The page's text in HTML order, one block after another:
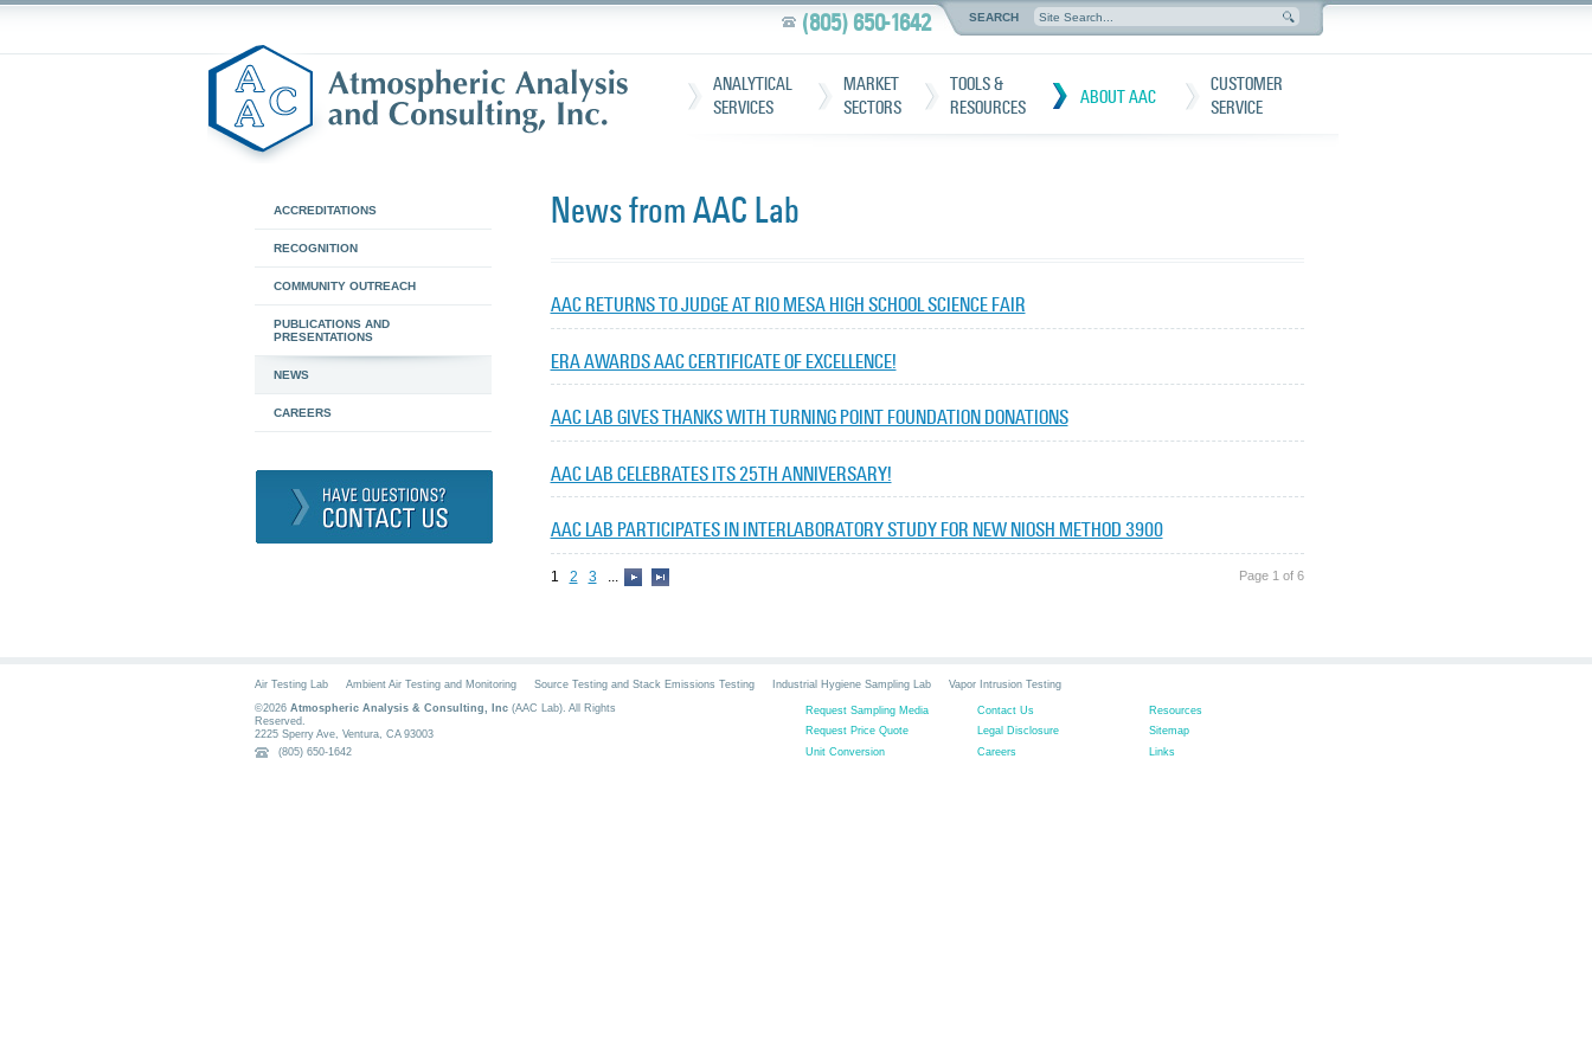
SEARCH
(805) 650-1642
ANALYTICAL
SERVICES
MARKET
SECTORS
TOOLS &
RESOURCES
ABOUT AAC
CUSTOMER
SERVICE
ACCREDITATIONS
RECOGNITION
COMMUNITY OUTREACH
PUBLICATIONS AND
PRESENTATIONS
NEWS
CAREERS
News from AAC Lab
AAC RETURNS TO JUDGE AT RIO MESA HIGH SCHOOL SCIENCE FAIR
ERA AWARDS AAC CERTIFICATE OF EXCELLENCE!
AAC LAB GIVES THANKS WITH TURNING POINT FOUNDATION DONATIONS
AAC LAB CELEBRATES ITS 25TH ANNIVERSARY!
AAC LAB PARTICIPATES IN INTERLABORATORY STUDY FOR NEW NIOSH METHOD 3900
Page 1 of 6
1 2 3
Air Testing Lab Ambient Air Testing and Monitoring Source Testing and Stack Emissions Testing Industrial Hygiene Sampling Lab
Vapor Intrusion Testing
©2026 Atmospheric Analysis & Consulting, Inc(AAC Lab). All Rights
Reserved.
2225 Sperry Ave, Ventura, CA 93003
(805) 650-1642
Request Sampling Media Contact Us
Resources
Request Price Quote
Legal Disclosure
Sitemap
Unit Conversion
Careers Links